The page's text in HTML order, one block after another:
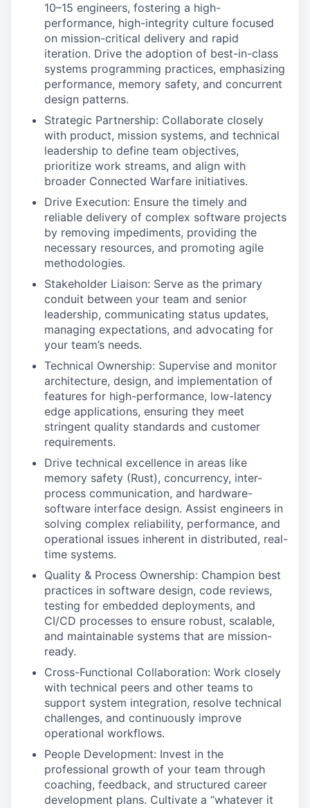
10–15 engineers, fostering a high-
performance, high-integrity culture focused
on mission-critical delivery and rapid
iteration. Drive the adoption of best-in-class
systems programming practices, emphasizing
performance, memory safety, and concurrent
design patterns.
Strategic Partnership: Collaborate closely
with product, mission systems, and technical
leadership to define team objectives,
prioritize work streams, and align with
broader Connected Warfare initiatives.
Drive Execution: Ensure the timely and
reliable delivery of complex software projects
by removing impediments, providing the
necessary resources, and promoting agile
methodologies.
Stakeholder Liaison: Serve as the primary
conduit between your team and senior
leadership, communicating status updates,
managing expectations, and advocating for
your team’s needs.
Technical Ownership: Supervise and monitor
architecture, design, and implementation of
features for high-performance, low-latency
edge applications, ensuring they meet
stringent quality standards and customer
requirements.
Drive technical excellence in areas like
memory safety (Rust), concurrency, inter-
process communication, and hardware-
software interface design. Assist engineers in
solving complex reliability, performance, and
operational issues inherent in distributed, real-
time systems.
Quality & Process Ownership: Champion best
practices in software design, code reviews,
testing for embedded deployments, and
CI/CD processes to ensure robust, scalable,
and maintainable systems that are mission-
ready.
Cross-Functional Collaboration: Work closely
with technical peers and other teams to
support system integration, resolve technical
challenges, and continuously improve
operational workflows.
People Development: Invest in the
professional growth of your team through
coaching, feedback, and structured career
development plans. Cultivate a “whatever it